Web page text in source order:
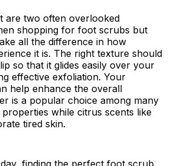
are two often overlooked
shopping for foot scrubs but
all the difference in how
it is. The right texture should
so that it glides easily over your
effective exfoliation. Your
help enhance the overall
is a popular choice among many
while citrus scents like
tired skin.